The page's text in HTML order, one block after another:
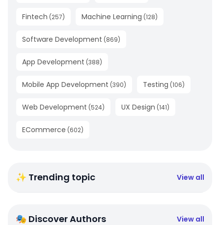
Fintech (257) Machine Learning (128)
Software Development (869)
App Development (388)
Mobile App Development (390) Testing (106)
Web Development (524) UX Design (141)
ECommerce (602)
✨ Trending topic View all
🎭 Discover Authors View all